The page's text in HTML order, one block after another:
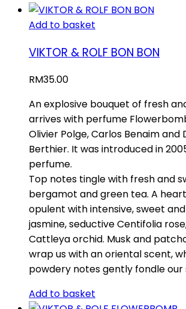
Add to basket
VIKTOR & ROLF BON BON
RM35.00
An explosive bouquet of fresh
arrives with perfume
Olivier Polge, Carlos Benaim and
Berthier. It was introduced in
perfume.
Top notes tingle with fresh and
bergamot and green tea. A
opulent with intensive, sweet
jasmine, seductive Centifolia
Cattleya orchid. Musk and
wrap us with an oriental scent,
powdery notes gently fondle our
Add to basket